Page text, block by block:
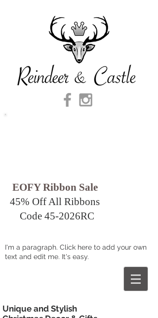
EOFY Ribbon Sale
45% Off All Ribbons
Code 45-2026RC
I'm a paragraph. Click here to add your own
text and edit me. It's easy.
Unique and Stylish